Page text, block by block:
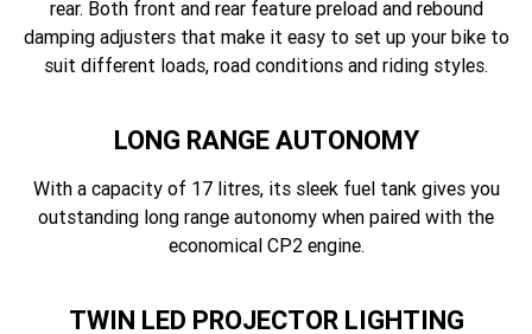
rear. Both front and rear feature preload and rebound
damping adjusters that make it easy to set up your bike to
suit different loads, road conditions and riding styles.
LONG RANGE AUTONOMY
With a capacity of 17 litres, its sleek fuel tank gives you
outstanding long range autonomy when paired with the
economical CP2 engine.
TWIN LED PROJECTOR LIGHTING